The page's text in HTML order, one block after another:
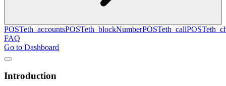
POSTeth_accountsPOSTeth_blockNumberPOSTeth_callPOST
FAQ
Go to Dashboard
Introduction